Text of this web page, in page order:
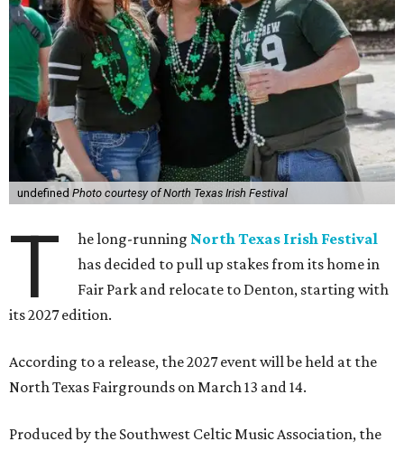
undefined Photo courtesy of North Texas Irish Festival
T he long-running North Texas Irish Festival
has decided to pull up stakes from its home in
Fair Park and relocate to Denton, starting with
its 2027 edition.
According to a release, the 2027 event will be held at the
North Texas Fairgrounds on March 13 and 14.
Produced by the Southwest Celtic Music Association, the